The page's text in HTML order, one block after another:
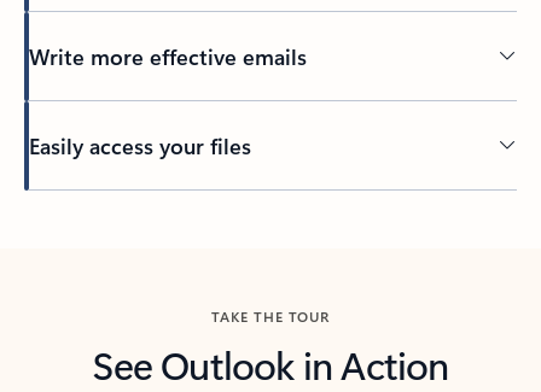
Write more effective emails
Easily access your files
TAKE THE TOUR
See Outlook in Action